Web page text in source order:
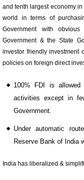
and tenth largest economy
world in terms of
Government with
Government & the State
investor friendly investment
policies on foreign direct
100% FDI is
activities except in
Government.
Under automatic
Reserve Bank of India
India has liberalized &